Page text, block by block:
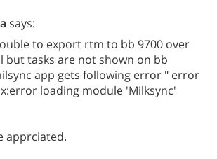
says:
to export rtm to bb 9700 over
but tasks are not shown on bb
app gets following error " error
loading module 'Milksync'
apprciated.